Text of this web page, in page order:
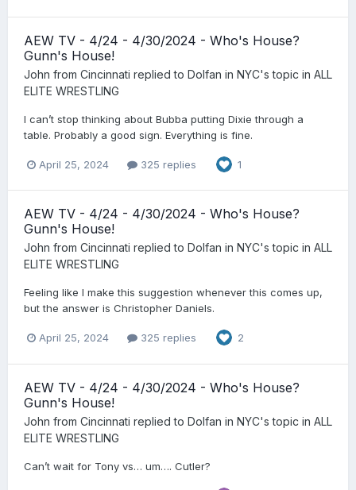
AEW TV - 4/24 - 4/30/2024 - Who's House?
Gunn's House!
John from Cincinnati replied to Dolfan in NYC's topic in ALL
ELITE WRESTLING
I can’t stop thinking about Bubba putting Dixie through a
table. Probably a good sign. Everything is fine.
April 25, 2024 325 replies 1
AEW TV - 4/24 - 4/30/2024 - Who's House?
Gunn's House!
John from Cincinnati replied to Dolfan in NYC's topic in ALL
ELITE WRESTLING
Feeling like I make this suggestion whenever this comes up,
but the answer is Christopher Daniels.
April 25, 2024 325 replies 2
AEW TV - 4/24 - 4/30/2024 - Who's House?
Gunn's House!
John from Cincinnati replied to Dolfan in NYC's topic in ALL
ELITE WRESTLING
Can’t wait for Tony vs… um…. Cutler?